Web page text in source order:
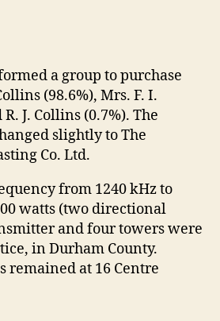
a group to purchase
(98.6%), Mrs. F. I.
J. Collins (0.7%). The
slightly to The
Co. Ltd.
from 1240 kHz to
watts (two directional
and four towers were
in Durham County.
remained at 16 Centre